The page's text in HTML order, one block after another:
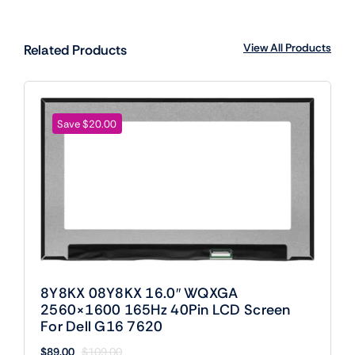
Related Products View All Products
Save $20.00
8Y8KX 08Y8KX 16.0″ WQXGA
2560×1600 165Hz 40Pin LCD Screen
For Dell G16 7620
$109.00
$89.00